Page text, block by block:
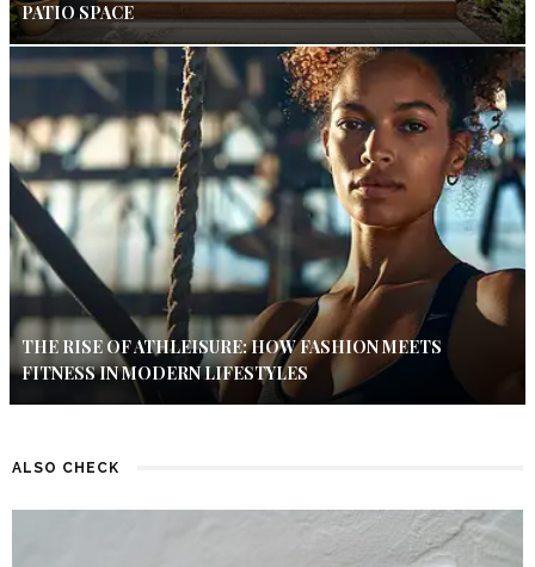
PATIO SPACE
THE RISE OF ATHLEISURE: HOW FASHION MEETS
FITNESS IN MODERN LIFESTYLES
ALSO CHECK